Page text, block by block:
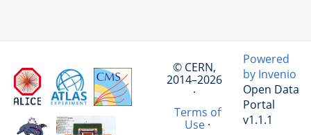
© CERN,
2014–2026
·
Terms of
Use·
Powered
by Invenio
Open Data
Portal
v1.1.1